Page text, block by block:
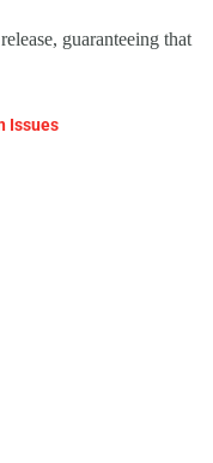
guaranteeing that
Issues